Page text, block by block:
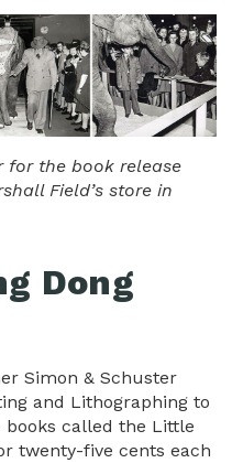
for the book release
Field’s store in
Dong
Simon & Schuster
and Lithographing to
called the Little
twenty-five cents each